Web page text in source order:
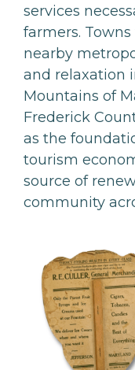
services
farmers.
nearby
and relaxation
Mountains of
Frederick
as the
tourism
source of
community